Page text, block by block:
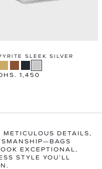
SLEEK SILVER
1,450
DETAILS,
EXCEPTIONAL,
STYLE YOU’LL